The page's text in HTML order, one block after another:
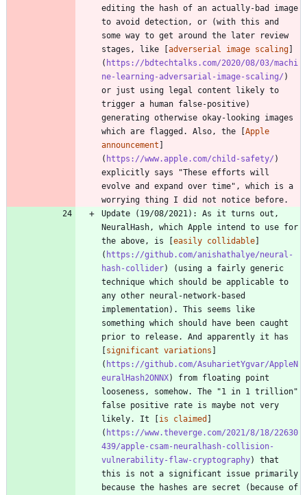
editing the hash of an actually-bad image
to avoid detection, or (with this and
some way to get around the later review
stages, like [adverserial image scaling]
( https://bdtechtalks.com/2020/08/03/machi
ne-learning-adversarial-image-scaling/ )
or just using legal content likely to
trigger a human false-positive)
generating otherwise okay-looking images
which are flagged. Also, the [Apple
announcement ]
( https://www.apple.com/child-safety/ )
explicitly says "These efforts will
evolve and expand over time", which is a
worrying thing I did not notice before.
Update (19/08/2021): As it turns out,
NeuralHash, which Apple intend to use for
the above, is [easily collidable]
( https://github.com/anishathalye/neural-
hash-collider) (using a fairly generic
technique which should be applicable to
any other neural-network-based
implementation). This seems like
something which should have been caught
prior to release. And apparently it has
[significant variations ]
( https://github.com/AsuharietYgvar/AppleN
euralHash2ONNX) from floating point
looseness, somehow. The "1 in 1 trillion"
false positive rate is maybe not very
likely. It [is claimed ]
( https://www.theverge.com/2021/8/18/22630
439/apple-csam-neuralhash-collision-
vulnerability-flaw-cryptography) that
this is not a significant issue primarily
because the hashes are secret (because of